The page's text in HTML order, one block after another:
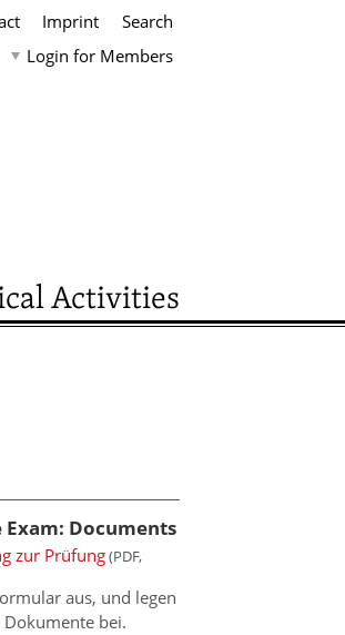
Imprint
Search
Login for Members
Activities
Documents
zur Prüfung(PDF,
aus, und legen
bei.